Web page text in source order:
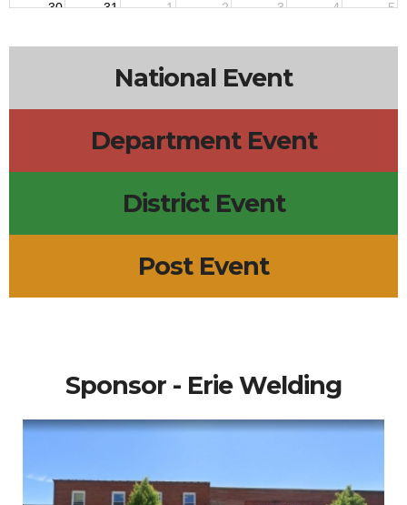
30 31 1 2 3 4 5
National Event
Department Event
District Event
Post Event
Sponsor - Erie Welding